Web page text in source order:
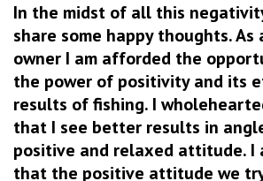
In the midst of all this
share some happy thoughts. As
owner I am afforded the
the power of positivity and its
results of fishing. I
that I see better results in
positive and relaxed attitude. I
that the positive attitude we